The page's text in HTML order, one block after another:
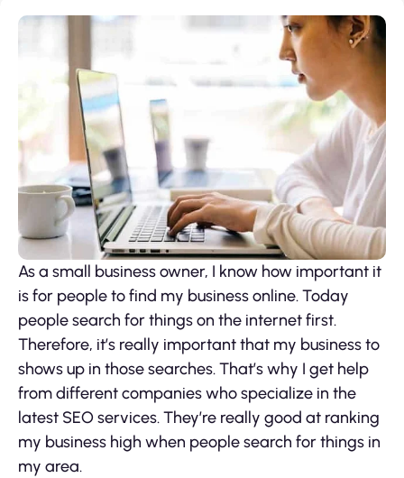
As a small business owner, I know how important it
is for people to find my business online. Today
people search for things on the internet first.
Therefore, it’s really important that my business to
shows up in those searches. That’s why I get help
from different companies who specialize in the
latest SEO services. They’re really good at ranking
my business high when people search for things in
my area.